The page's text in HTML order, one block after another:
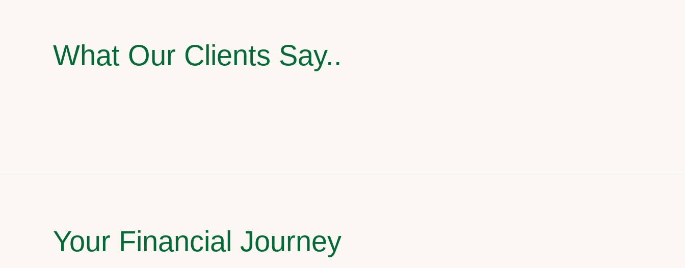
What Our Clients Say..
Your Financial Journey